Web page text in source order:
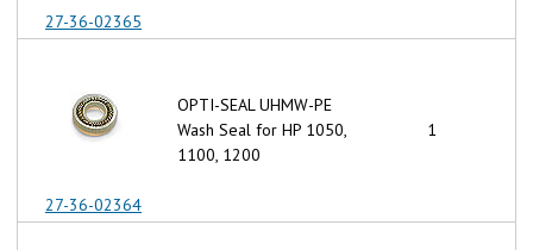
27-36-02365
27-36-02364
OPTI-SEAL UHMW-PE
Wash Seal for HP 1050,
1100, 1200
1